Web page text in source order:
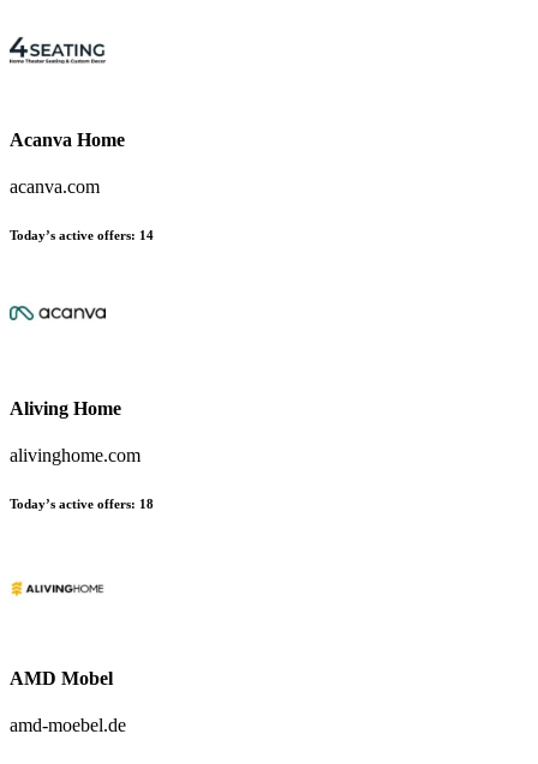
Acanva Home
acanva.com
Today’s active offers: 14
Aliving Home
alivinghome.com
Today’s active offers: 18
AMD Mobel
amd-moebel.de